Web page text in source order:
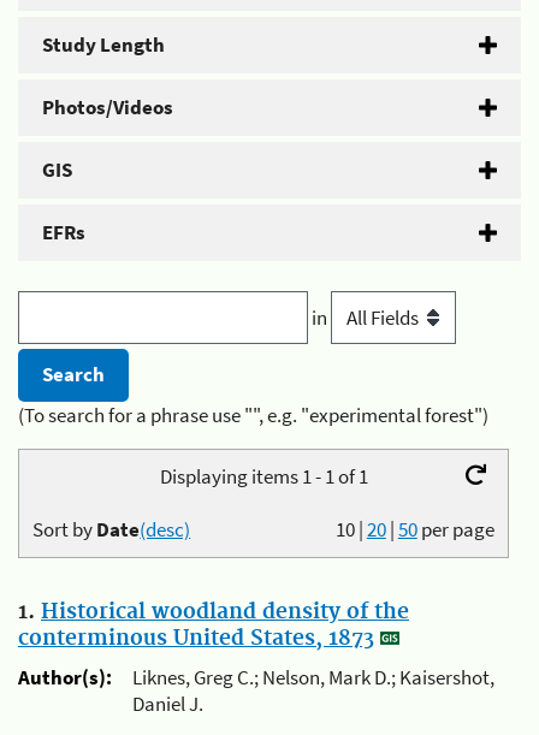
Study Length
Photos/Videos
GIS
EFRs
in
(To search for a phrase use "", e.g. "experimental forest")
Displaying items 1 - 1 of 1
10|20|50per page
Sort byDate(desc)
1. Historical woodland density of the
conterminous United States, 1873
Author(s):
Liknes, Greg C.; Nelson, Mark D.; Kaisershot,
Daniel J.